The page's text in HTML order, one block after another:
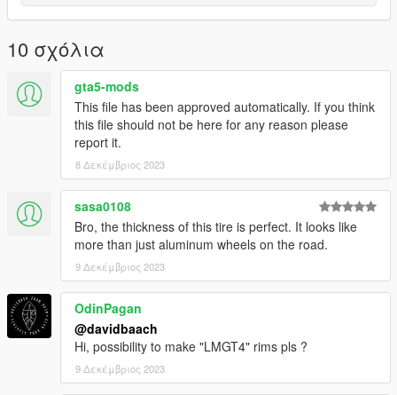
10 σχόλια
gta5-mods
This file has been approved automatically. If you think
this file should not be here for any reason please
report it.
8 Δεκέμβριος 2023
sasa0108
Bro, the thickness of this tire is perfect. It looks like
more than just aluminum wheels on the road.
9 Δεκέμβριος 2023
OdinPagan
@davidbaach
Hi, possibility to make "LMGT4" rims pls ?
9 Δεκέμβριος 2023